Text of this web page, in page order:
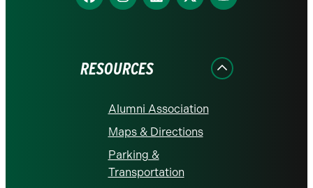
us
us
us
us
us
RESOURCES
Alumni Association
Maps & Directions
Parking &
Transportation